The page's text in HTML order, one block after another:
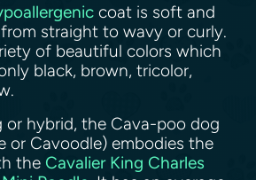
coat is soft and
straight to wavy or curly.
of beautiful colors which
black, brown, tricolor,
or hybrid, the Cava-poo dog
or Cavoodle) embodies the
the Cavalier King Charles